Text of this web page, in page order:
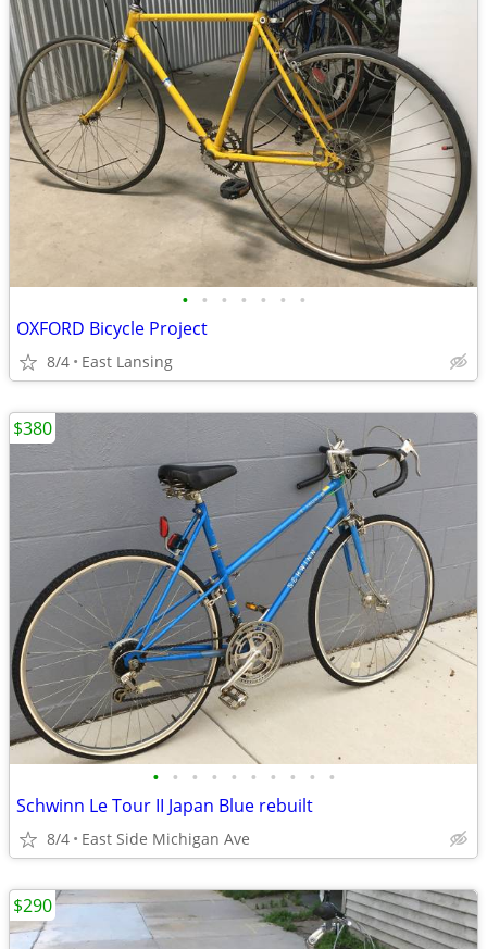
• • • • • • •
OXFORD Bicycle Project
8/4 East Lansing
• • • • • • • • • •
Schwinn Le Tour II Japan Blue rebuilt
8/4 East Side Michigan Ave
$380
$290